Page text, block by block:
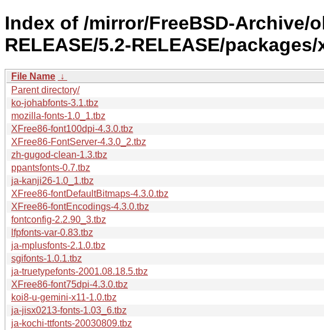
Index of /mirror/FreeBSD-Archive/
RELEASE/5.2-RELEASE/
File Name ↓
Parent directory/
ko-johabfonts-3.1.tbz
mozilla-fonts-1.0_1.tbz
XFree86-font100dpi-4.3.0.tbz
XFree86-FontServer-4.3.0_2.tbz
zh-gugod-clean-1.3.tbz
ppantsfonts-0.7.tbz
ja-kanji26-1.0_1.tbz
XFree86-fontDefaultBitmaps-4.3.0.tbz
XFree86-fontEncodings-4.3.0.tbz
fontconfig-2.2.90_3.tbz
lfpfonts-var-0.83.tbz
ja-mplusfonts-2.1.0.tbz
sgifonts-1.0.1.tbz
ja-truetypefonts-2001.08.18.5.tbz
XFree86-font75dpi-4.3.0.tbz
koi8-u-gemini-x11-1.0.tbz
ja-jisx0213-fonts-1.03_6.tbz
ja-kochi-ttfonts-20030809.tbz